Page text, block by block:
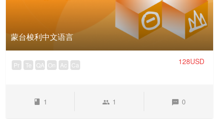
蒙台梭利中文语言
Pr Te QA On Ac Ca 128USD
1 1 0